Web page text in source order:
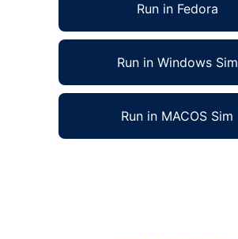
Run in Fedora
Run in Windows Sim
Run in MACOS Sim